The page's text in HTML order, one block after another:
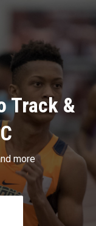
Track &
more